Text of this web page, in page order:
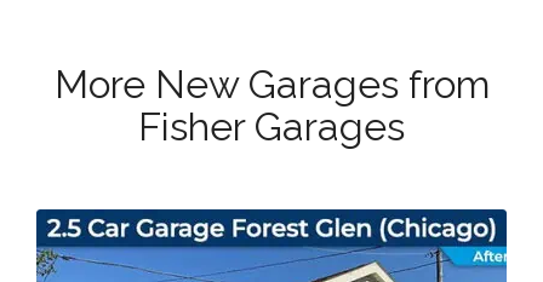
More New Garages from
Fisher Garages